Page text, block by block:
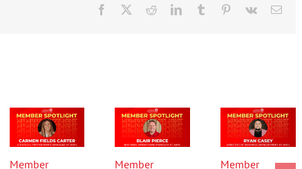
Facebook RedditLinkedInTumblr Pinterest
Vk Email
Member Member Member